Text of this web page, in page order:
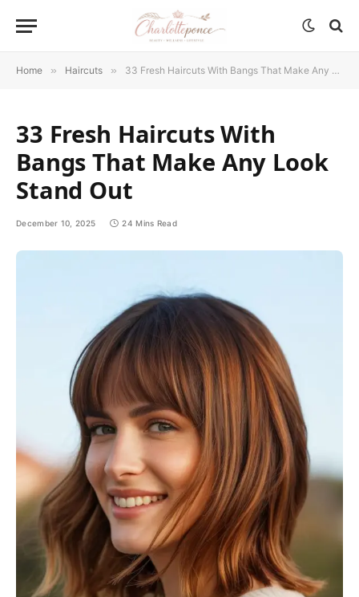
Home » Haircuts » 33 Fresh Haircuts With Bangs That Make Any Look Stand Out
33 Fresh Haircuts With
Bangs That Make Any Look
Stand Out
December 10, 2025 24 Mins Read